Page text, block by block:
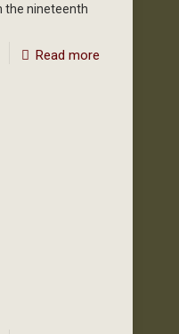
the nineteenth
Read more